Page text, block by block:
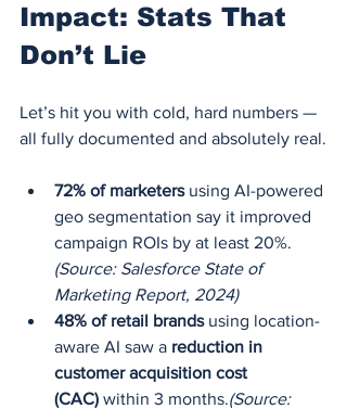
Impact: Stats That
Don’t Lie
Let’s hit you with cold, hard numbers —
all fully documented and absolutely real.
72% of marketers using AI-powered
geo segmentation say it improved
campaign ROIs by at least 20%.
(Source: Salesforce State of
Marketing Report, 2024)
48% of retail brands using location-
aware AI saw a reduction in
customer acquisition cost
(CAC) within 3 months.(Source: